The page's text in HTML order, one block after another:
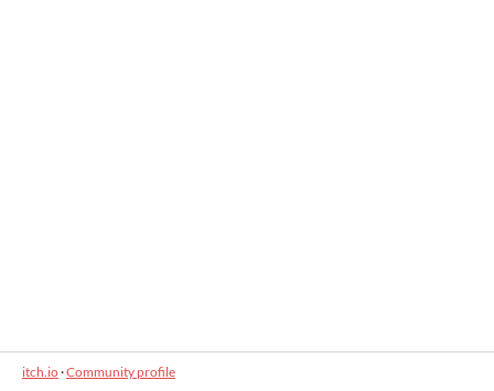
itch.io·Community profile